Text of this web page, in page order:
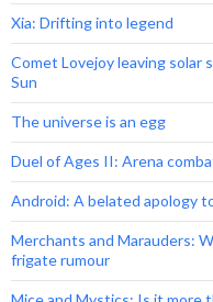
Xia: Drifting into legend
Comet Lovejoy leaving
Sun
The universe is an egg
Duel of Ages II: Arena
Android: A belated apology
Merchants and Marauders:
frigate rumour